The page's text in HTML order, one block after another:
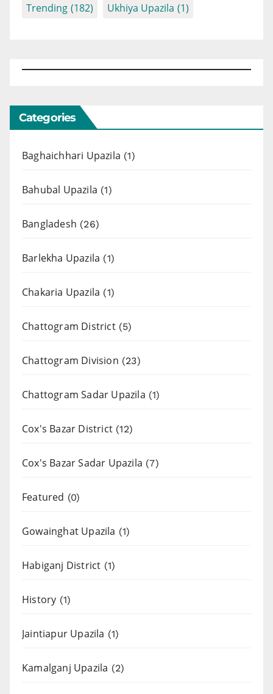
Trending (182) Ukhiya Upazila (1)
Categories
Baghaichhari Upazila (1)
Bahubal Upazila (1)
Bangladesh (26)
Barlekha Upazila (1)
Chakaria Upazila (1)
Chattogram District(5)
Chattogram Division (23)
Chattogram Sadar Upazila (1)
Cox's Bazar District (12)
Cox's Bazar Sadar Upazila (7)
Featured (0)
Gowainghat Upazila (1)
Habiganj District (1)
History (1)
Jaintiapur Upazila (1)
Kamalganj Upazila (2)